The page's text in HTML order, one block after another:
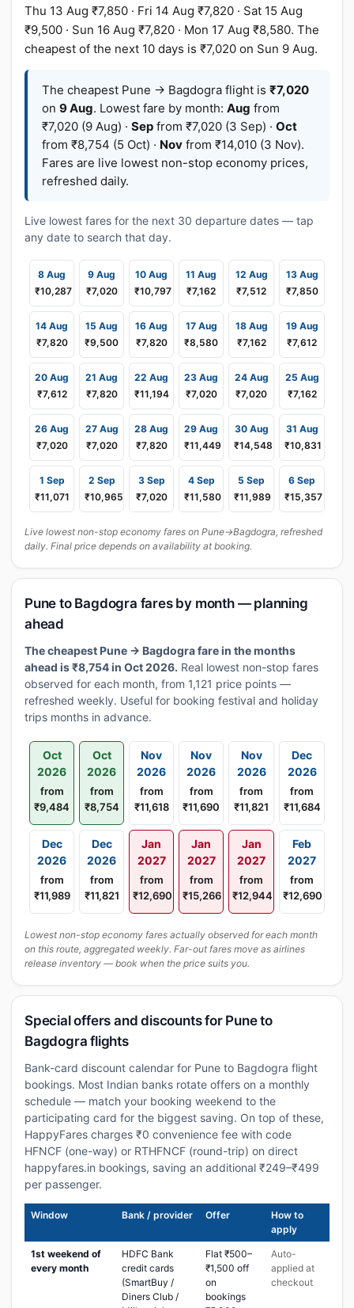
Thu 13 Aug ₹7,850 · Fri 14 Aug ₹7,820 · Sat 15 Aug
₹9,500 · Sun 16 Aug ₹7,820 · Mon 17 Aug ₹8,580. The
cheapest of the next 10 days is ₹7,020 on Sun 9 Aug.
The cheapest Pune → Bagdogra flight is ₹7,020
on 9 Aug. Lowest fare by month: Aug from
₹7,020 (9 Aug) · Sep from ₹7,020 (3 Sep) · Oct
from ₹8,754 (5 Oct) · Nov from ₹14,010 (3 Nov).
Fares are live lowest non-stop economy prices,
refreshed daily.
Live lowest fares for the next 30 departure dates — tap
any date to search that day.
8 Aug
₹10,287
9 Aug
₹7,020
10 Aug
₹10,797
11 Aug
₹7,162
12 Aug
₹7,512
13 Aug
₹7,850
14 Aug
₹7,820
15 Aug
₹9,500
16 Aug
₹7,820
17 Aug
₹8,580
18 Aug
₹7,162
19 Aug
₹7,612
20 Aug
₹7,612
21 Aug
₹7,820
22 Aug
₹11,194
23 Aug
₹7,020
24 Aug
₹7,020
25 Aug
₹7,162
26 Aug
₹7,020
27 Aug
₹7,020
28 Aug
₹7,820
29 Aug
₹11,449
30 Aug
₹14,548
31 Aug
₹10,831
1 Sep
₹11,071
2 Sep
₹10,965
3 Sep
₹7,020
4 Sep
₹11,580
5 Sep
₹11,989
6 Sep
₹15,357
Live lowest non-stop economy fares on Pune→Bagdogra, refreshed
daily. Final price depends on availability at booking.
Pune to Bagdogra fares by month — planning
ahead
The cheapest Pune → Bagdogra fare in the months
ahead is ₹8,754 in Oct 2026. Real lowest non-stop fares
observed for each month, from 1,121 price points —
refreshed weekly. Useful for booking festival and holiday
trips months in advance.
Oct
2026
from
₹9,484
Oct
2026
from
₹8,754
Nov
2026
from
₹11,618
Nov
2026
from
₹11,690
Nov
2026
from
₹11,821
Dec
2026
from
₹11,684
Dec
2026
from
₹11,989
Dec
2026
from
₹11,821
Jan
2027
from
₹12,690
Jan
2027
from
₹15,266
Jan
2027
from
₹12,944
Feb
2027
from
₹12,690
Lowest non-stop economy fares actually observed for each month
on this route, aggregated weekly. Far-out fares move as airlines
release inventory — book when the price suits you.
Special offers and discounts for Pune to
Bagdogra flights
Bank-card discount calendar for Pune to Bagdogra flight
bookings. Most Indian banks rotate offers on a monthly
schedule — match your booking weekend to the
participating card for the biggest saving. On top of these,
HappyFares charges ₹0 convenience fee with code
HFNCF (one-way) or RTHFNCF (round-trip) on direct
happyfares.in bookings, saving an additional ₹249–₹499
per passenger.
Window Bank / provider Offer
How to
apply
1st weekend of
every month
HDFC Bank
credit cards
(SmartBuy /
Diners Club /
Flat ₹500–
₹1,500 off
on
bookings
Auto-
applied at
checkout